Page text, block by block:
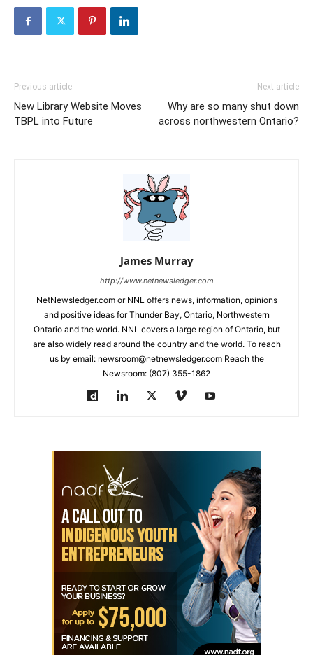
Previous article
New Library Website Moves
TBPL into Future
Next article
Why are so many shut down
across northwestern Ontario?
James Murray
http://www.netnewsledger.com
NetNewsledger.com or NNL offers news, information, opinions
and positive ideas for Thunder Bay, Ontario, Northwestern
Ontario and the world. NNL covers a large region of Ontario, but
are also widely read around the country and the world. To reach
us by email: newsroom@netnewsledger.com Reach the
Newsroom: (807) 355-1862